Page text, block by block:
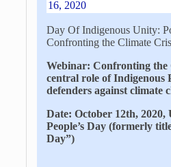
16, 2020
Day Of Indigenous Unity:
Confronting the Climate
Webinar: Confronting the
central role of Indigenous
defenders against climate
Date: October 12th, 2020,
People’s Day (formerly
Day”)